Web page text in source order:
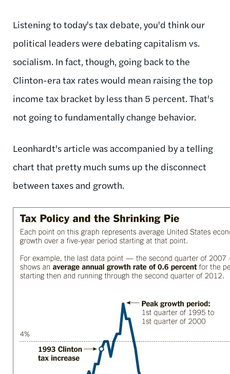
Listening to today's tax debate, you'd think our
political leaders were debating capitalism vs.
socialism. In fact, though, going back to the
Clinton-era tax rates would mean raising the top
income tax bracket by less than 5 percent. That's
not going to fundamentally change behavior.
Leonhardt's article was accompanied by a telling
chart that pretty much sums up the disconnect
between taxes and growth.